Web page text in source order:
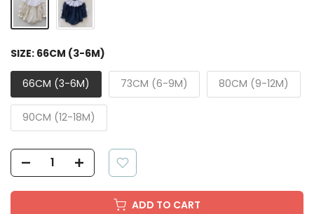
SIZE: 66CM (3-6M)
66CM (3-6M) 73CM (6-9M) 80CM (9-12M)
90CM (12-18M)
ADD TO CART